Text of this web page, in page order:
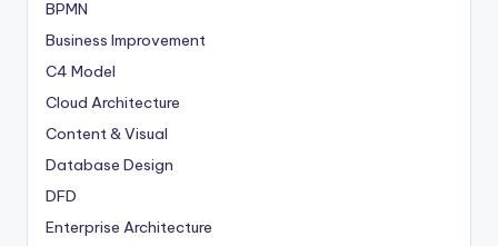
BPMN
Business Improvement
C4 Model
Cloud Architecture
Content & Visual
Database Design
DFD
Enterprise Architecture